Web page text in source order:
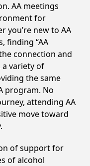
AA meetings
for
you’re new to AA
finding “AA
connection and
variety of
the same
program. No
attending AA
move toward
of support for
of alcohol